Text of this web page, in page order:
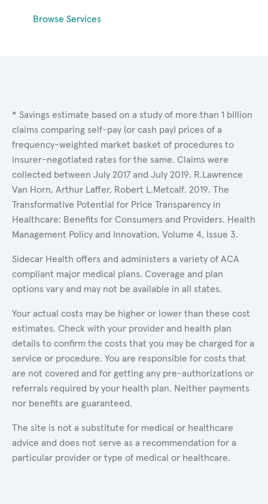
Browse Services
* Savings estimate based on a study of more than 1 billion
claims comparing self-pay (or cash pay) prices of a
frequency-weighted market basket of procedures to
insurer-negotiated rates for the same. Claims were
collected between July 2017 and July 2019. R.Lawrence
Van Horn, Arthur Laffer, Robert L.Metcalf. 2019. The
Transformative Potential for Price Transparency in
Healthcare: Benefits for Consumers and Providers. Health
Management Policy and Innovation, Volume 4, Issue 3.
Sidecar Health offers and administers a variety of ACA
compliant major medical plans. Coverage and plan
options vary and may not be available in all states.
Your actual costs may be higher or lower than these cost
estimates. Check with your provider and health plan
details to confirm the costs that you may be charged for a
service or procedure. You are responsible for costs that
are not covered and for getting any pre-authorizations or
referrals required by your health plan. Neither payments
nor benefits are guaranteed.
The site is not a substitute for medical or healthcare
advice and does not serve as a recommendation for a
particular provider or type of medical or healthcare.